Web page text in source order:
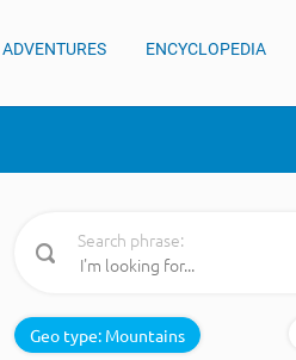
ADVENTURES ENCYCLOPEDIA
Search phrase:
Geo type: Mountains